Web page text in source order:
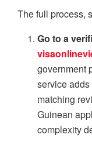
The full process,
Go to a
government
service
matching
Guinean
complexity